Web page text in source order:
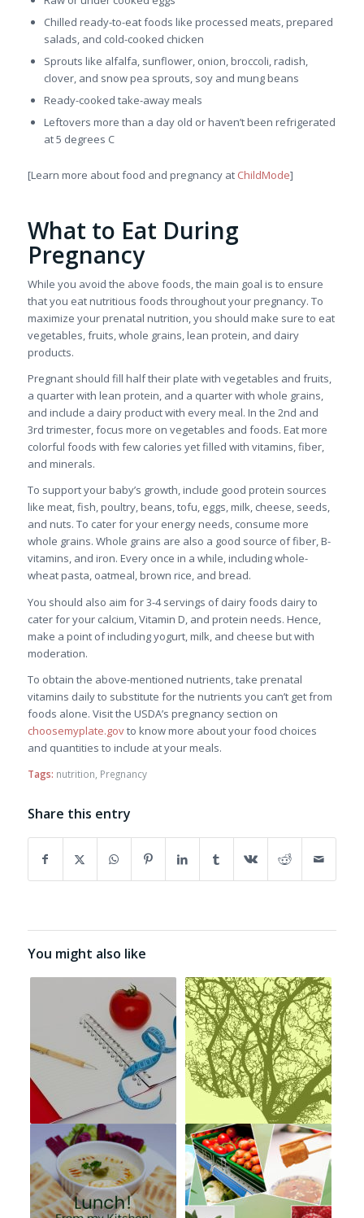
Chilled ready-to-eat foods like processed meats, prepared
salads, and cold-cooked chicken
Sprouts like alfalfa, sunflower, onion, broccoli, radish,
clover, and snow pea sprouts, soy and mung beans
Ready-cooked take-away meals
Leftovers more than a day old or haven’t been refrigerated
at 5 degrees C
[Learn more about food and pregnancy at ChildMode]
What to Eat During
Pregnancy
While you avoid the above foods, the main goal is to ensure
that you eat nutritious foods throughout your pregnancy. To
maximize your prenatal nutrition, you should make sure to eat
vegetables, fruits, whole grains, lean protein, and dairy
products.
Pregnant should fill half their plate with vegetables and fruits,
a quarter with lean protein, and a quarter with whole grains,
and include a dairy product with every meal. In the 2nd and
3rd trimester, focus more on vegetables and foods. Eat more
colorful foods with few calories yet filled with vitamins, fiber,
and minerals.
To support your baby’s growth, include good protein sources
like meat, fish, poultry, beans, tofu, eggs, milk, cheese, seeds,
and nuts. To cater for your energy needs, consume more
whole grains. Whole grains are also a good source of fiber, B-
vitamins, and iron. Every once in a while, including whole-
wheat pasta, oatmeal, brown rice, and bread.
You should also aim for 3-4 servings of dairy foods dairy to
cater for your calcium, Vitamin D, and protein needs. Hence,
make a point of including yogurt, milk, and cheese but with
moderation.
To obtain the above-mentioned nutrients, take prenatal
vitamins daily to substitute for the nutrients you can’t get from
foods alone. Visit the USDA’s pregnancy section on
choosemyplate.govto know more about your food choices
and quantities to include at your meals.
Tags: nutrition Pregnancy
Share this entry
You might also like